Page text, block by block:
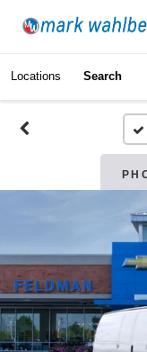
Locations Search